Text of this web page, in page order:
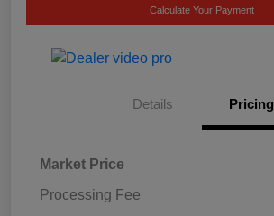
Calculate Your Payment
Details Pricing
Market Price
Processing Fee